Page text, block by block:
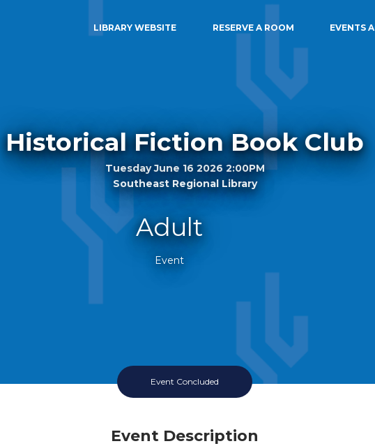
LIBRARY WEBSITE RESERVE A ROOM EVENTS
Historical Fiction Book Club
Tuesday June 16 2026 2:00PM
Southeast Regional Library
Adult
Event
Event Concluded
Event Description